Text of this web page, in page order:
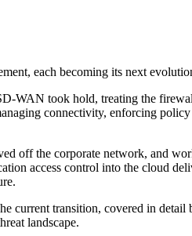
each becoming its next
WAN took hold, treating the
connectivity, enforcing
off the corporate network, and
access control into the cloud
current transition, covered in detail
landscape.